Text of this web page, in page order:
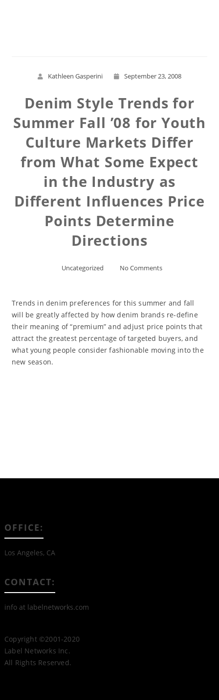
Kathleen Gasperini September 23, 2008
Denim Style Trends for
Summer Fall ’08 for Youth
Culture Markets Differ
from What Some Expect
in the Industry as
Different Influences Price
Points Determine
Directions
Uncategorized No Comments
Trends in denim preferences for this summer and fall
will be greatly affected by how denim brands re-define
their meaning of “premium” and adjust price points that
attract the greatest percentage of targeted buyers, and
what young people consider fashionable moving into the
new season.
OFFICE:
Los Angeles, CA
CONTACT:
info at labelnetworks.com
Copyright ©2001-2020
Label Networks Inc.
All Rights Reserved.